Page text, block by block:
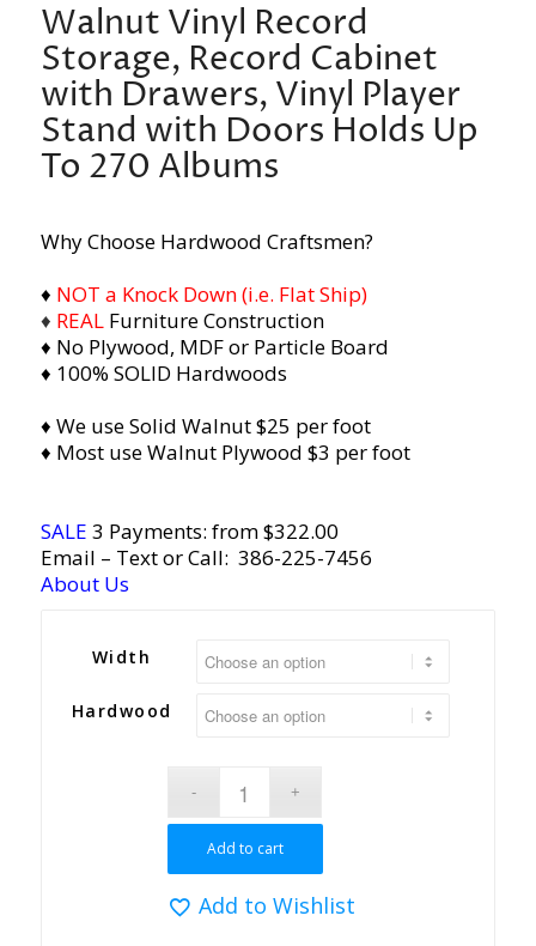
Walnut Vinyl Record
Storage, Record Cabinet
with Drawers, Vinyl Player
Stand with Doors Holds Up
To 270 Albums
Why Choose Hardwood Craftsmen?
♦ NOT a Knock Down (i.e. Flat Ship)
♦ REAL Furniture Construction
♦ No Plywood, MDF or Particle Board
♦ 100% SOLID Hardwoods
♦ We use Solid Walnut $25 per foot
♦ Most use Walnut Plywood $3 per foot
SALE 3 Payments: from $322.00
Email – Text or Call: 386-225-7456
About Us
Width
Hardwood
Add to cart
Add to Wishlist